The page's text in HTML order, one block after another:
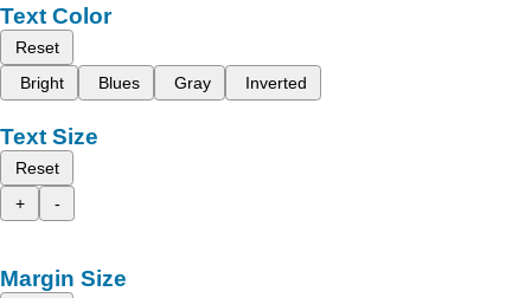
Text Color
Reset
Bright
Blues Gray Inverted
Text Size
Reset
+
-
Margin Size